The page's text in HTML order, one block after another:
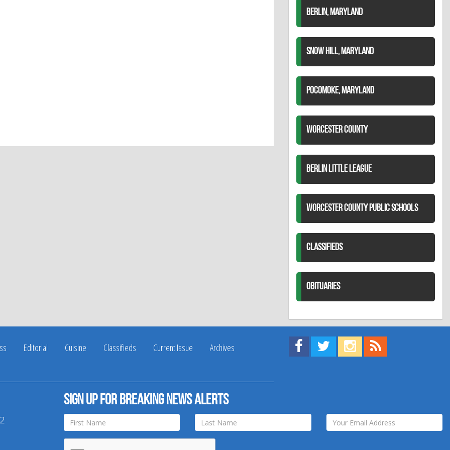
BERLIN, MARYLAND
SNOW HILL, MARYLAND
POCOMOKE, MARYLAND
WORCESTER COUNTY
BERLIN LITTLE LEAGUE
WORCESTER COUNTY PUBLIC SCHOOLS
CLASSIFIEDS
OBITUARIES
Editorial Cuisine Classifieds Current Issue
Archives
Find us on Facebook!
Visit us on Twitter!
View us on Instagram!
Sign up for breaking news alerts